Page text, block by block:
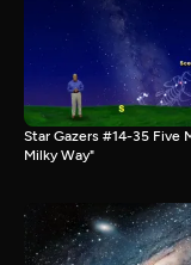
Star Gazers #14-35 Five
Milky Way"